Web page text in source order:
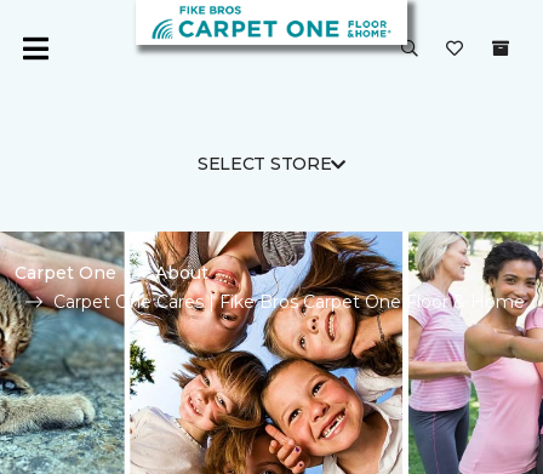
SELECT STORE
Carpet One
About
Carpet One Cares | Fike Bros Carpet One Floor & Home